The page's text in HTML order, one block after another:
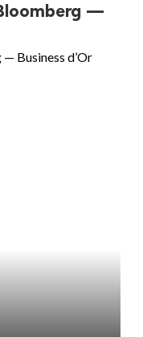
—
Business d’Or